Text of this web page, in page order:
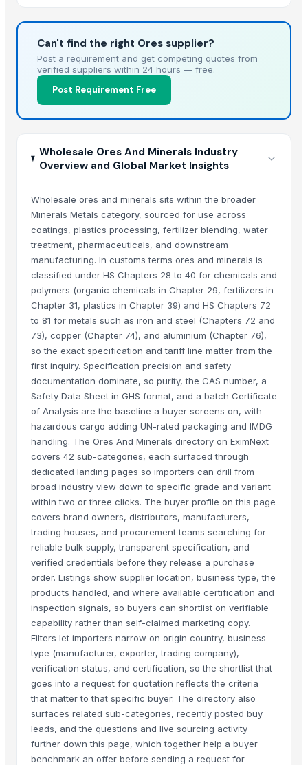
Can't find the right Ores supplier?
Post a requirement and get competing quotes from
verified suppliers within 24 hours — free.
Post Requirement Free
Wholesale Ores And Minerals Industry
Overview and Global Market Insights
Wholesale ores and minerals sits within the broader
Minerals Metals category, sourced for use across
coatings, plastics processing, fertilizer blending, water
treatment, pharmaceuticals, and downstream
manufacturing. In customs terms ores and minerals is
classified under HS Chapters 28 to 40 for chemicals and
polymers (organic chemicals in Chapter 29, fertilizers in
Chapter 31, plastics in Chapter 39) and HS Chapters 72
to 81 for metals such as iron and steel (Chapters 72 and
73), copper (Chapter 74), and aluminium (Chapter 76),
so the exact specification and tariff line matter from the
first inquiry. Specification precision and safety
documentation dominate, so purity, the CAS number, a
Safety Data Sheet in GHS format, and a batch Certificate
of Analysis are the baseline a buyer screens on, with
hazardous cargo adding UN-rated packaging and IMDG
handling. The Ores And Minerals directory on EximNext
covers 42 sub-categories, each surfaced through
dedicated landing pages so importers can drill from
broad industry view down to specific grade and variant
within two or three clicks. The buyer profile on this page
covers brand owners, distributors, manufacturers,
trading houses, and procurement teams searching for
reliable bulk supply, transparent specification, and
verified credentials before they release a purchase
order. Listings show supplier location, business type, the
products handled, and where available certification and
inspection signals, so buyers can shortlist on verifiable
capability rather than self-claimed marketing copy.
Filters let importers narrow on origin country, business
type (manufacturer, exporter, trading company),
verification status, and certification, so the shortlist that
goes into a request for quotation reflects the criteria
that matter to that specific buyer. The directory also
surfaces related sub-categories, recently posted buy
leads, and the questions and live sourcing activity
further down this page, which together help a buyer
benchmark an offer before sending a request for